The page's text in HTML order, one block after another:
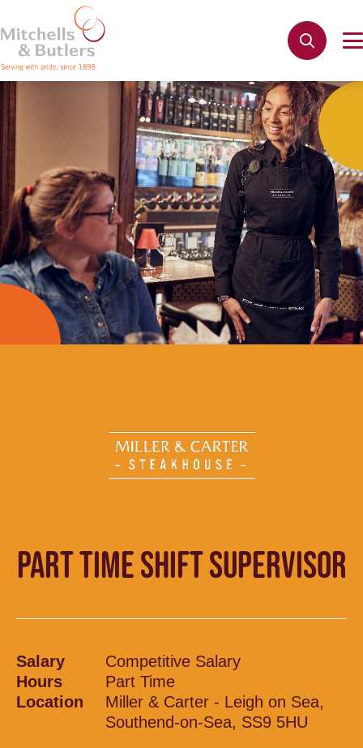
PART TIME SHIFT SUPERVISOR
Salary
Competitive Salary
Hours
Part Time
Location
Miller & Carter - Leigh on Sea,
Southend-on-Sea, SS9 5HU